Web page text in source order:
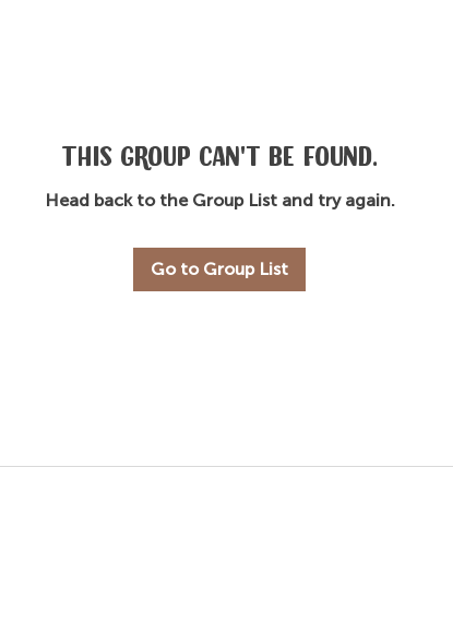
This group can't be found.
Head back to the Group List and try again.
Go to Group List